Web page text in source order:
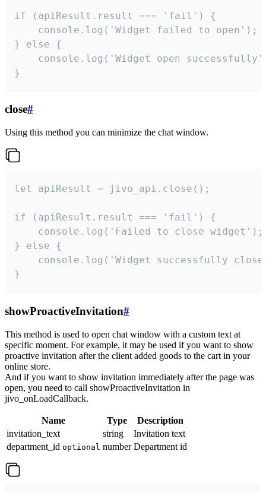
if (apiResult.result === 'fail') {
    console.log('Widget failed to open');
} else {
console.log('Widget open
}
close#
Using this method you can minimize the chat window.
let apiResult = jivo_api.close();
if (apiResult.result === 'fail') {
    console.log('Failed to close widget');
} else {
console.log('Widget successfully
}
showProactiveInvitation#
This method is used to open chat window with a custom text at
specific moment. For example, it may be used if you want to show
proactive invitation after the client added goods to the cart in your
online store.
And if you want to show invitation immediately after the page was
open, you need to call showProactiveInvitation in
jivo_onLoadCallback.
Name Type
Description
invitation_text
string
Invitation text
department_id optional number Department id